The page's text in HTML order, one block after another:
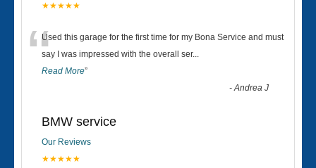
★★★★★
“Used this garage for the first time for my Bona Service and must
say I was impressed with the overall ser...
Read More”
-Andrea J
BMW service
Our Reviews
★★★★★